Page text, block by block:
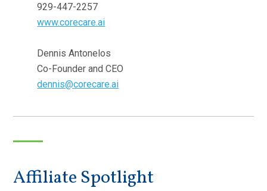
929-447-2257
www.corecare.ai
Dennis Antonelos
Co-Founder and CEO
dennis@corecare.ai
Affiliate Spotlight